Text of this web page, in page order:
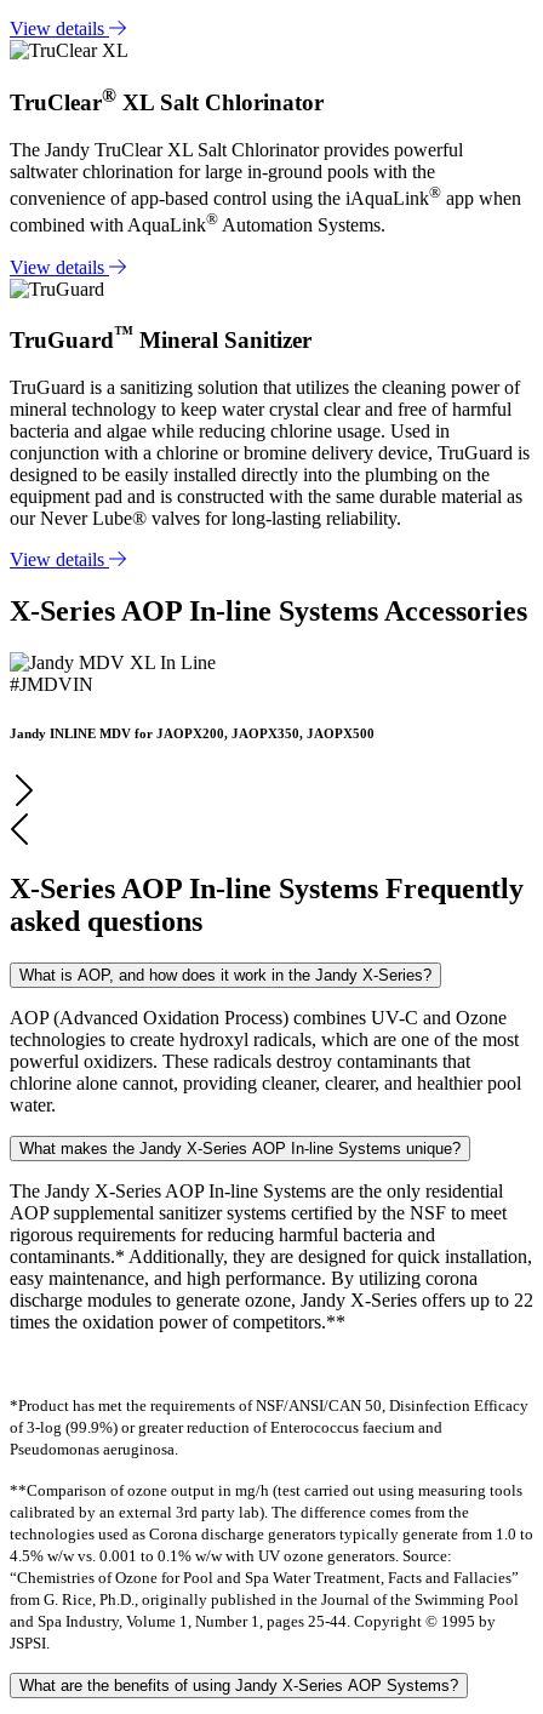
View details
TruClear® XL Salt Chlorinator
The Jandy TruClear XL Salt Chlorinator provides powerful
saltwater chlorination for large in-ground pools with the
convenience of app-based control using the iAquaLink® app when
combined with AquaLink® Automation Systems.
View details
TruGuard™ Mineral Sanitizer
TruGuard is a sanitizing solution that utilizes the cleaning power of
mineral technology to keep water crystal clear and free of harmful
bacteria and algae while reducing chlorine usage. Used in
conjunction with a chlorine or bromine delivery device, TruGuard is
designed to be easily installed directly into the plumbing on the
equipment pad and is constructed with the same durable material as
our Never Lube® valves for long-lasting reliability.
View details
X-Series AOP In-line Systems Accessories
#JMDVIN
Jandy INLINE MDV for JAOPX200, JAOPX350, JAOPX500
X-Series AOP In-line Systems Frequently
asked questions
What is AOP, and how does it work in the Jandy X-Series?
AOP (Advanced Oxidation Process) combines UV-C and Ozone
technologies to create hydroxyl radicals, which are one of the most
powerful oxidizers. These radicals destroy contaminants that
chlorine alone cannot, providing cleaner, clearer, and healthier pool
water.
What makes the Jandy X-Series AOP In-line Systems unique?
The Jandy X-Series AOP In-line Systems are the only residential
AOP supplemental sanitizer systems certified by the NSF to meet
rigorous requirements for reducing harmful bacteria and
contaminants.* Additionally, they are designed for quick installation,
easy maintenance, and high performance. By utilizing corona
discharge modules to generate ozone, Jandy X-Series offers up to 22
times the oxidation power of competitors.**
*Product has met the requirements of NSF/ANSI/CAN 50, Disinfection Efficacy
of 3-log (99.9%) or greater reduction of Enterococcus faecium and
Pseudomonas aeruginosa.
**Comparison of ozone output in mg/h (test carried out using measuring tools
calibrated by an external 3rd party lab). The difference comes from the
technologies used as Corona discharge generators typically generate from 1.0 to
4.5% w/w vs. 0.001 to 0.1% w/w with UV ozone generators. Source:
“Chemistries of Ozone for Pool and Spa Water Treatment, Facts and Fallacies”
from G. Rice, Ph.D., originally published in the Journal of the Swimming Pool
and Spa Industry, Volume 1, Number 1, pages 25-44. Copyright © 1995 by
JSPSI.
What are the benefits of using Jandy X-Series AOP Systems?